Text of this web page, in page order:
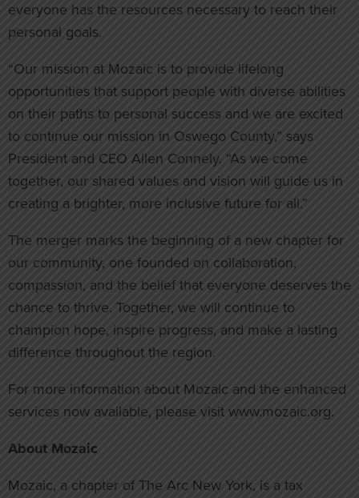
everyone has the resources necessary to reach their
personal goals.
“Our mission at Mozaic is to provide lifelong
opportunities that support people with diverse abilities
on their paths to personal success and we are excited
to continue our mission in Oswego County,” says
President and CEO Allen Connely. “As we come
together, our shared values and vision will guide us in
creating a brighter, more inclusive future for all.”
The merger marks the beginning of a new chapter for
our community, one founded on collaboration,
compassion, and the belief that everyone deserves the
chance to thrive. Together, we will continue to
champion hope, inspire progress, and make a lasting
difference throughout the region.
For more information about Mozaic and the enhanced
services now available, please visit www.mozaic.org.
About Mozaic
Mozaic, a chapter of The Arc New York, is a tax